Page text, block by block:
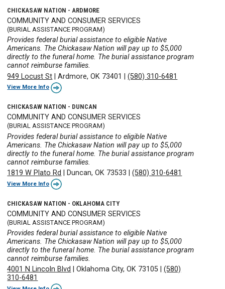
CHICKASAW NATION - ARDMORE
COMMUNITY AND CONSUMER SERVICES
(BURIAL ASSISTANCE PROGRAM)
Provides federal burial assistance to eligible Native
Americans. The Chickasaw Nation will pay up to $5,000
directly to the funeral home. The burial assistance program
cannot reimburse families.
949 Locust St |Ardmore, OK 73401 |(580) 310-6481
View More Info
CHICKASAW NATION - DUNCAN
COMMUNITY AND CONSUMER SERVICES
(BURIAL ASSISTANCE PROGRAM)
Provides federal burial assistance to eligible Native
Americans. The Chickasaw Nation will pay up to $5,000
directly to the funeral home. The burial assistance program
cannot reimburse families.
1819 W Plato Rd
Duncan, OK 73533 |(580) 310-6481
View More Info
CHICKASAW NATION - OKLAHOMA CITY
COMMUNITY AND CONSUMER SERVICES
(BURIAL ASSISTANCE PROGRAM)
Provides federal burial assistance to eligible Native
Americans. The Chickasaw Nation will pay up to $5,000
directly to the funeral home. The burial assistance program
cannot reimburse families.
4001 N Lincoln Blvd |Oklahoma City, OK 73105 |(580)
310-6481